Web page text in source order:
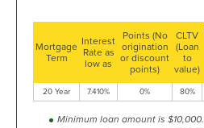
Mortgage
Term
Interest
Rate as
low as
Points (No
origination
or discount
points)
CLTV
(Loan
to
value)
20 Year 7.410% 0% 80%
Minimum loan amount is $10,000.